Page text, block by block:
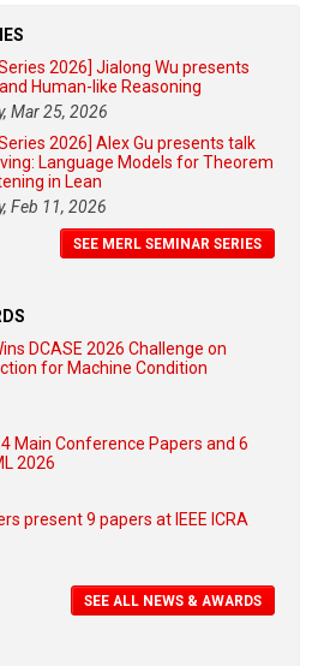
2026] Jialong Wu presents
Human-like Reasoning
Mar 25, 2026
2026] Alex Gu presents talk
Language Models for Theorem
in Lean
Feb 11, 2026
SEE MERL SEMINAR SERIES
DCASE 2026 Challenge on
for Machine Condition
Main Conference Papers and 6
2026
present 9 papers at IEEE ICRA
SEE ALL NEWS & AWARDS